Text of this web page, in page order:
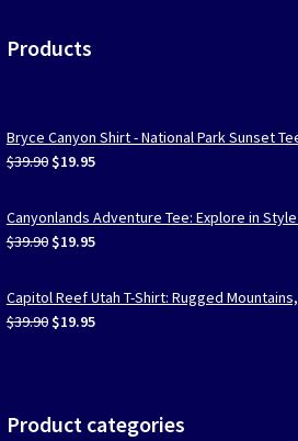
Products
Bryce Canyon Shirt - National Park Sunset
$39.90 Original
was:
$39.90.
$19.95Current
is:
$19.95.
Canyonlands Adventure Tee: Explore in
$39.90 Original
was:
$39.90.
$19.95Current
is:
$19.95.
Capitol Reef Utah T-Shirt: Rugged
$39.90 Original
$19.95Current
Product categories